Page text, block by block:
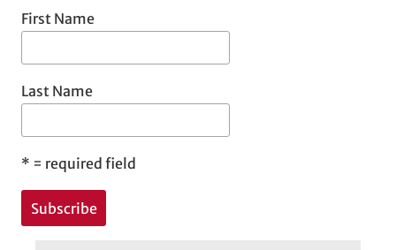
First Name
Last Name
* = required field